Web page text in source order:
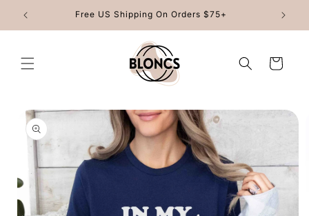
Skip to
content
Free US Shipping On Orders $75+
Cart
Skip to
product
information